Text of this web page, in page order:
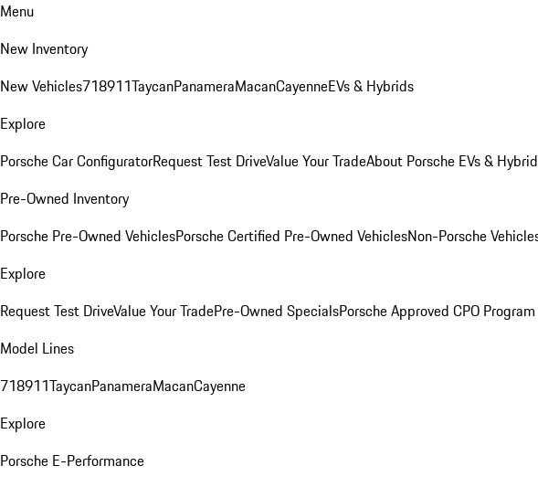
Menu
New Inventory
New Vehicles718911TaycanPanameraMacanCayenneEVs & Hybrids
Explore
Porsche Car ConfiguratorRequest Test DriveValue Your TradeAbout Porsche EVs &
Pre-Owned Inventory
Porsche Pre-Owned VehiclesPorsche Certified Pre-Owned VehiclesNon-Porsche
Explore
Request Test DriveValue Your TradePre-Owned SpecialsPorsche Approved CPO Program
Model Lines
718911TaycanPanameraMacanCayenne
Explore
Porsche E-Performance